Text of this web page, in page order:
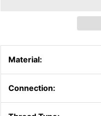
Material:
Connection: